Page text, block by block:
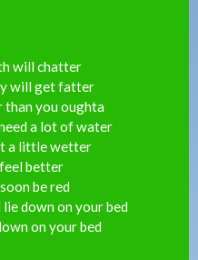
will chatter
will get fatter
than you oughta
a lot of water
a little wetter
better
be red
down on your bed
on your bed